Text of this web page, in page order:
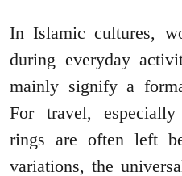
In Islamic cultures,
during everyday
mainly signify a
For travel,
rings are often left
variations, the